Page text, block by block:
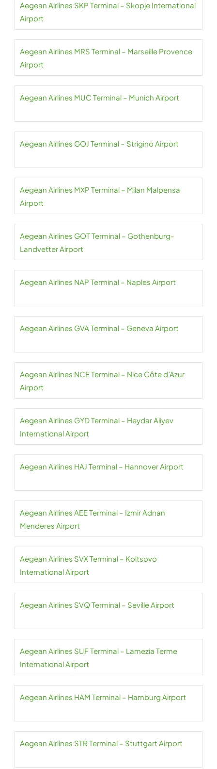
Aegean Airlines SKP Terminal – Skopje International
Airport
Aegean Airlines MRS Terminal – Marseille Provence
Airport
Aegean Airlines MUC Terminal – Munich Airport
Aegean Airlines GOJ Terminal – Strigino Airport
Aegean Airlines MXP Terminal – Milan Malpensa
Airport
Aegean Airlines GOT Terminal – Gothenburg-
Landvetter Airport
Aegean Airlines NAP Terminal – Naples Airport
Aegean Airlines GVA Terminal – Geneva Airport
Aegean Airlines NCE Terminal – Nice Côte d’Azur
Airport
Aegean Airlines GYD Terminal – Heydar Aliyev
International Airport
Aegean Airlines HAJ Terminal – Hannover Airport
Aegean Airlines AEE Terminal – Izmir Adnan
Menderes Airport
Aegean Airlines SVX Terminal – Koltsovo
International Airport
Aegean Airlines SVQ Terminal – Seville Airport
Aegean Airlines SUF Terminal – Lamezia Terme
International Airport
Aegean Airlines HAM Terminal – Hamburg Airport
Aegean Airlines STR Terminal – Stuttgart Airport